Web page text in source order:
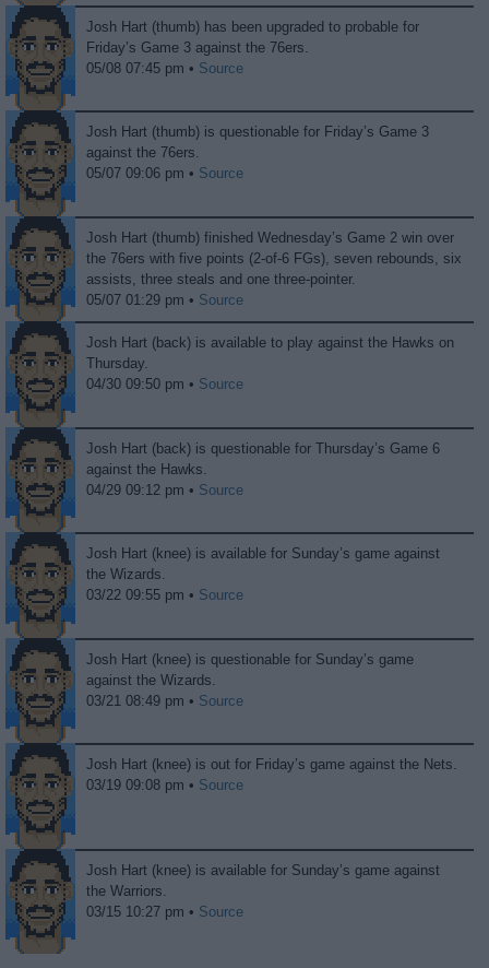
Josh Hart (thumb) has been upgraded to probable for
Friday’s Game 3 against the 76ers.
05/08 07:45 pm • Source
Josh Hart (thumb) is questionable for Friday’s Game 3
against the 76ers.
05/07 09:06 pm • Source
Josh Hart (thumb) finished Wednesday’s Game 2 win over
the 76ers with five points (2-of-6 FGs), seven rebounds, six
assists, three steals and one three-pointer.
05/07 01:29 pm • Source
Josh Hart (back) is available to play against the Hawks on
Thursday.
04/30 09:50 pm • Source
Josh Hart (back) is questionable for Thursday’s Game 6
against the Hawks.
04/29 09:12 pm • Source
Josh Hart (knee) is available for Sunday’s game against
the Wizards.
03/22 09:55 pm • Source
Josh Hart (knee) is questionable for Sunday’s game
against the Wizards.
03/21 08:49 pm • Source
Josh Hart (knee) is out for Friday’s game against the Nets.
03/19 09:08 pm • Source
Josh Hart (knee) is available for Sunday’s game against
the Warriors.
03/15 10:27 pm • Source